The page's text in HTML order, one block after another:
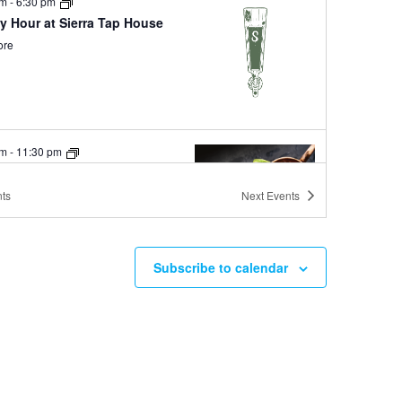
Hour at Sierra Tap House
- 11:30 pm
Next Events
Subscribe to calendar